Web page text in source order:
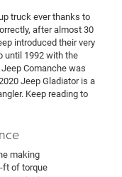
truck ever thanks to
after almost 30
introduced their very
until 1992 with the
Comanche was
Jeep Gladiator is a
Keep reading to
making
ft of torque